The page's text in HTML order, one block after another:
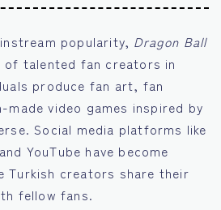
popularity, Dragon Ball
of talented fan creators in
produce fan art, fan
video games inspired by
Social media platforms like
YouTube have become
Turkish creators share their
fellow fans.